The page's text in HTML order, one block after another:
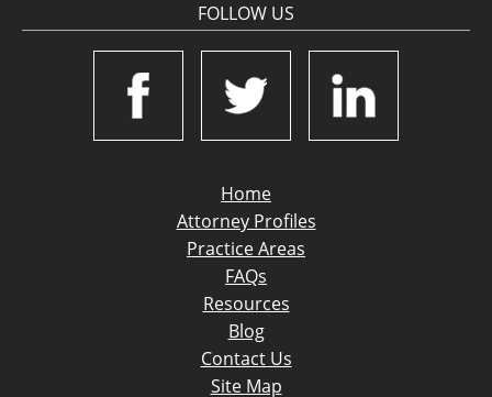
FOLLOW US
Home
Attorney Profiles
Practice Areas
FAQs
Resources
Blog
Contact Us
Site Map